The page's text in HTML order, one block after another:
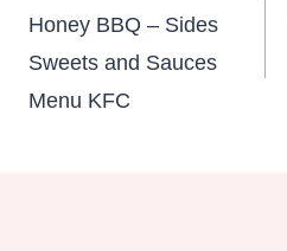
navigation
Honey BBQ – Sides
Sweets and Sauces
Menu KFC